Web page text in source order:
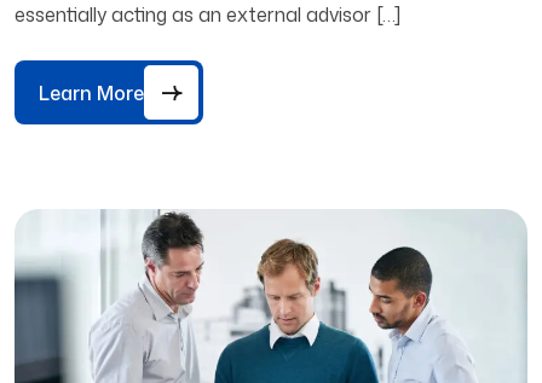
essentially acting as an external advisor […]
Learn More